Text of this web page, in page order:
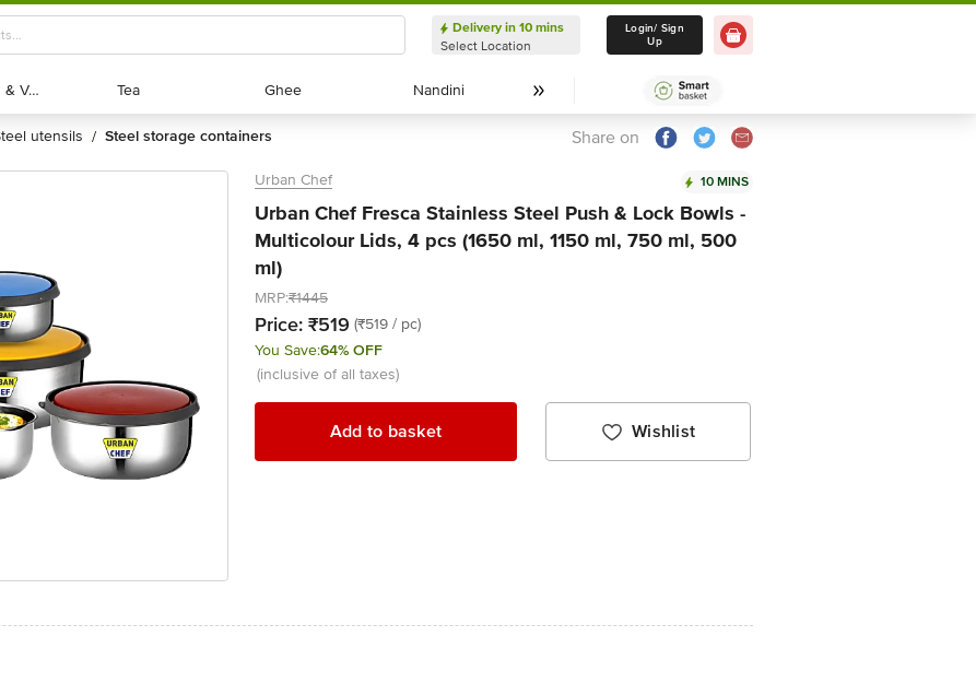
Delivery in 10 mins
Select Location
Delivery in 10 mins
Select Location
Login/ Sign
Up
Exotic Fruits & Veggies
Exotic Fruits & Veggies Tea
Tea Ghee
Ghee Nandini
Nandini
steel utensils / steel storage containers Share on
Urban Chef 10 MINS
Urban Chef Fresca Stainless Steel Push & Lock Bowls -
Multicolour Lids, 4 pcs (1650 ml, 1150 ml, 750 ml, 500
ml)
MRP:₹1445
Price: ₹519 (₹519 / pc)
You Save:64% OFF
(inclusive of all taxes)
Add to basket Wishlist